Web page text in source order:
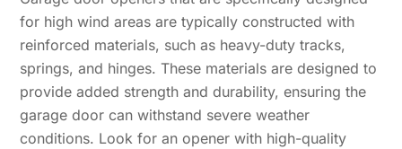
for high wind areas are typically constructed with
reinforced materials, such as heavy-duty tracks,
springs, and hinges. These materials are designed to
provide added strength and durability, ensuring the
garage door can withstand severe weather
conditions. Look for an opener with high-quality